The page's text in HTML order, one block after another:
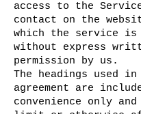
access to the
contact on the
which the service is
without express
permission by us.
The headings used
agreement are
convenience only